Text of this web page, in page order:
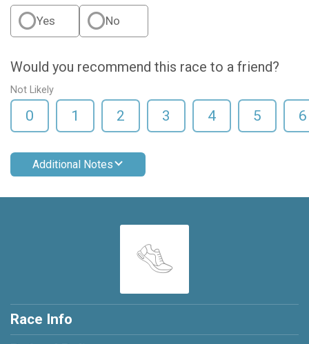
Yes No
Would you recommend this race to a friend?
Not Likely
0 1 2 3 4 5 6
Additional Notes
Race Info